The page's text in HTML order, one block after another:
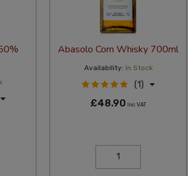
Abasolo Corn Whisky 700ml
Availability: In Stock
(1)
£48.90 Inc VAT